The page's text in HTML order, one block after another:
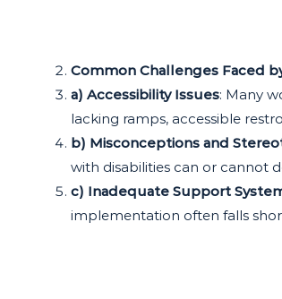
Common Challenges Faced
a) Accessibility Issues: Many
lacking ramps, accessible
b) Misconceptions and
with disabilities can or cannot
c) Inadequate Support
implementation often falls